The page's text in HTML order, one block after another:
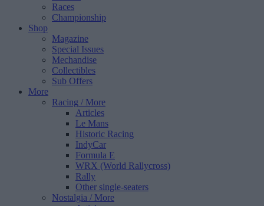
Races
Championship
Shop
Magazine
Special Issues
Mechandise
Collectibles
Sub Offers
More
Racing / More
Articles
Le Mans
Historic Racing
IndyCar
Formula E
WRX (World Rallycross)
Rally
Other single-seaters
Nostalgia / More